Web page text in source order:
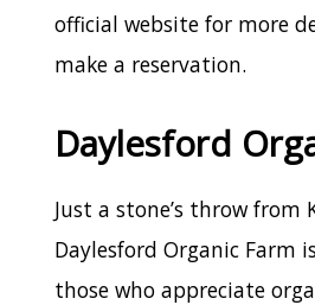
official website for more
make a reservation.
Daylesford
Just a stone’s throw from
Daylesford Organic Farm
those who appreciate